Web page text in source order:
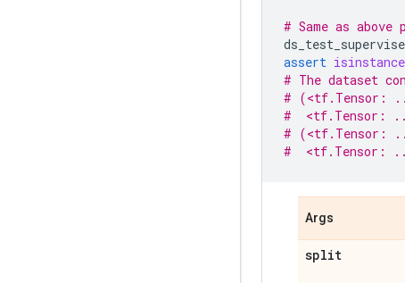
# Same as
assert isinstance
# The dataset
# (<tf.Tensor:
#  <tf.Tensor: ...
# (<tf.Tensor:
#  <tf.Tensor: ...
Args
split